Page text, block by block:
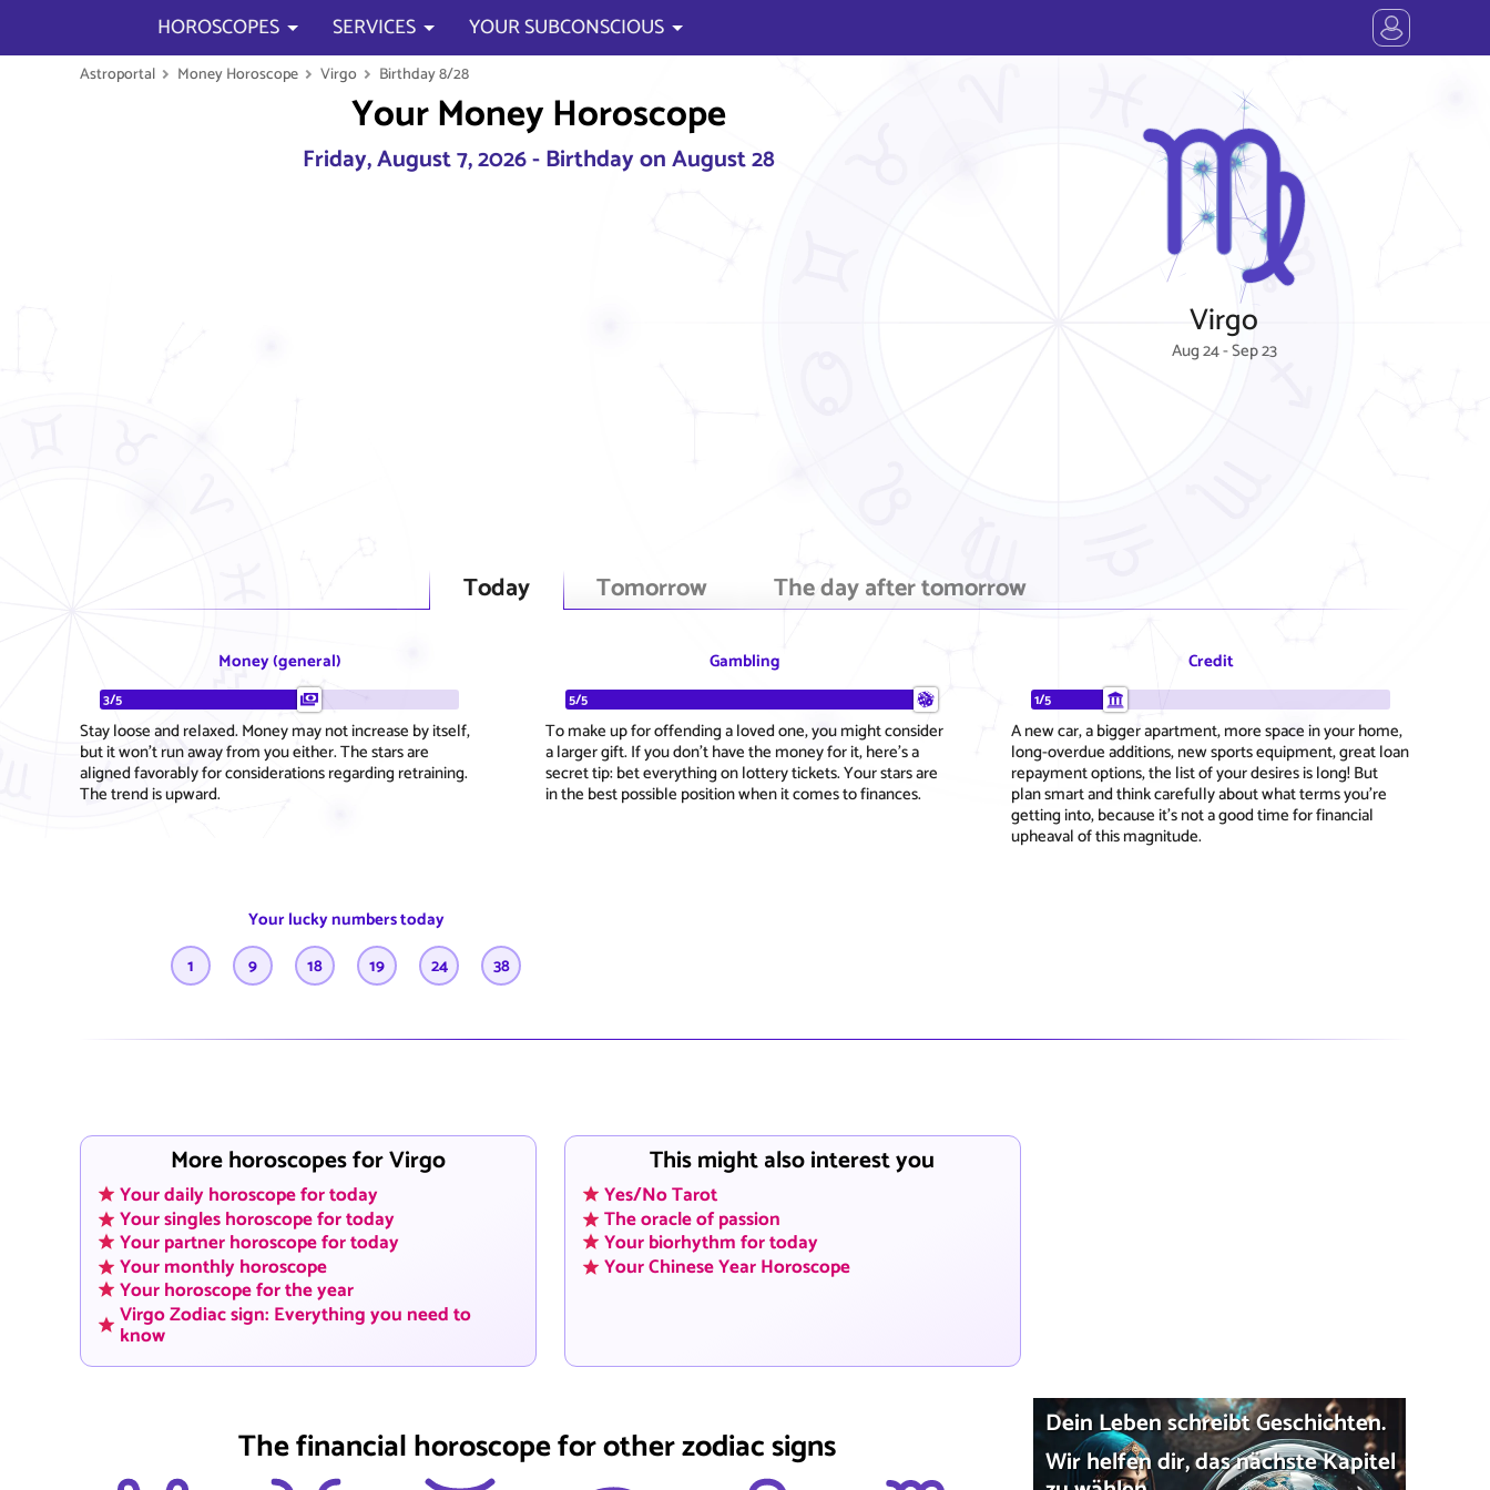
HOROSCOPES SERVICES YOUR SUBCONSCIOUS
Astroportal Money Horoscope Virgo Birthday 8/28
Your Money Horoscope
Friday, August 7, 2026 - Birthday on August 28
Virgo
Aug 24 - Sep 23
Today Tomorrow The day after tomorrow
Money (general)
3/5
Stay loose and relaxed. Money may not increase by itself,
but it won't run away from you either. The stars are
aligned favorably for considerations regarding retraining.
The trend is upward.
Gambling
5/5
To make up for offending a loved one, you might consider
a larger gift. If you don't have the money for it, here's a
secret tip: bet everything on lottery tickets. Your stars are
in the best possible position when it comes to finances.
Credit
1/5
A new car, a bigger apartment, more space in your home,
long-overdue additions, new sports equipment, great loan
repayment options, the list of your desires is long! But
plan smart and think carefully about what terms you're
getting into, because it's not a good time for financial
upheaval of this magnitude.
Your lucky numbers today
1
9 18 19 24 38
More horoscopes for Virgo
Your daily horoscope for today
Your singles horoscope for today
Your partner horoscope for today
Your monthly horoscope
Your horoscope for the year
Virgo Zodiac sign: Everything you need to
know
This might also interest you
Yes/No Tarot
The oracle of passion
Your biorhythm for today
Your Chinese Year Horoscope
The financial horoscope for other zodiac signs
Dein Leben schreibt Geschichten.
Wir helfen dir, das nächste Kapitel